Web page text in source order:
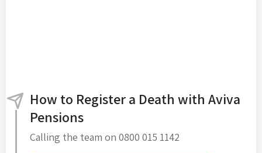
How to Register a Death with Aviva
Pensions
Calling the team on 0800 015 1142